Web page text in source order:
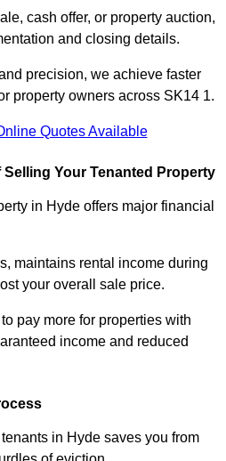
cash offer, or property auction,
and closing details.
precision, we achieve faster
property owners across SK14 1.
Quotes Available
Your Tenanted Property
in Hyde offers major financial
maintains rental income during
your overall sale price.
pay more for properties with
income and reduced
in Hyde saves you from